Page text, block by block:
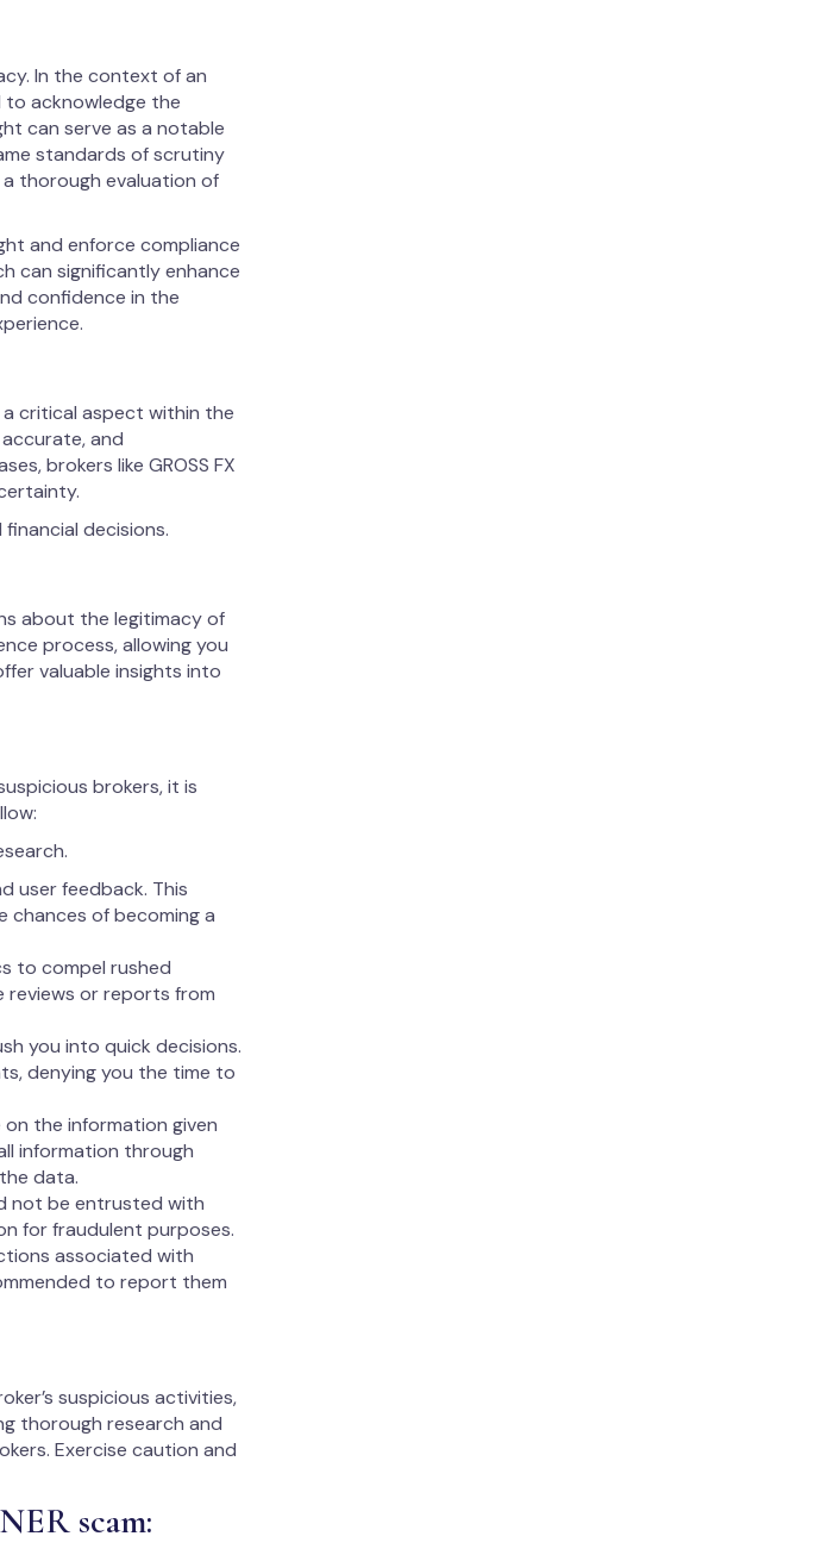
In the context of an
to acknowledge the
can serve as a notable
standards of scrutiny
thorough evaluation of
and enforce compliance
can significantly enhance
confidence in the
a critical aspect within the
and
brokers like GROSS FX
decisions.
about the legitimacy of
process, allowing you
valuable insights into
brokers, it is
user feedback. This
chances of becoming a
to compel rushed
reviews or reports from
you into quick decisions.
denying you the time to
the information given
information through
data.
not be entrusted with
for fraudulent purposes.
associated with
to report them
suspicious activities,
thorough research and
Exercise caution and
scam: